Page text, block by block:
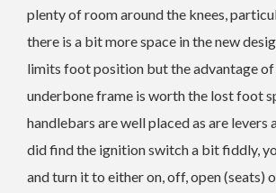
plenty of room around the knees,
there is a bit more space in the new
limits foot position but the advantage of
underbone frame is worth the lost foot
handlebars are well placed as are levers
did find the ignition switch a bit fiddly,
and turn it to either on, off, open (seats)